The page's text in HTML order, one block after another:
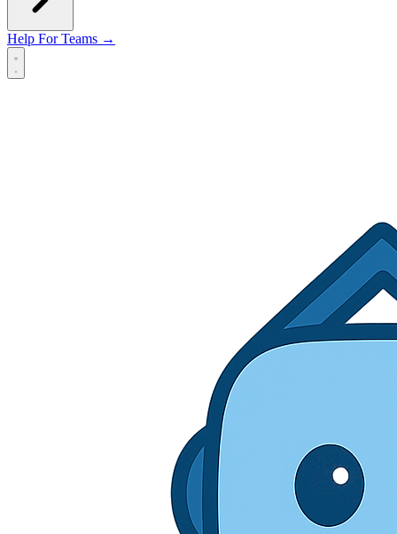
Help For Teams →
Open main menu